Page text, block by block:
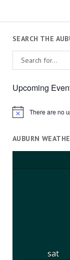
SEARCH THE
Upcoming
Notice There are no
AUBURN
sat